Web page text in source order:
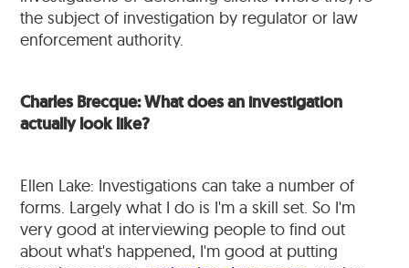
the subject of investigation by regulator or law
enforcement authority.
Charles Brecque: What does an investigation
actually look like?
Ellen Lake: Investigations can take a number of
forms. Largely what I do is I'm a skill set. So I'm
very good at interviewing people to find out
about what's happened, I'm good at putting